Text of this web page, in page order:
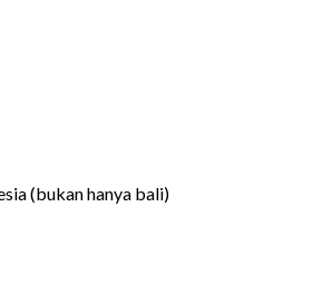
(bukan hanya bali)